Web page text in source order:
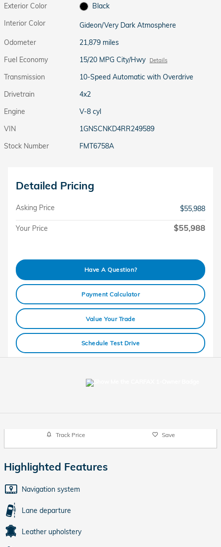
Exterior Color
Black
Interior Color
Gideon/Very Dark Atmosphere
Odometer
21,879 miles
Fuel Economy
15/20 MPG City/Hwy Details
Transmission
10-Speed Automatic with Overdrive
Drivetrain
4x2
Engine
V-8 cyl
VIN
1GNSCNKD4RR249589
Stock Number
FMT6758A
Detailed Pricing
Asking Price $55,988
Your Price $55,988
Have A Question?
Payment Calculator
Value Your Trade
Schedule Test Drive
Track Price Save
Highlighted Features
Navigation system
Lane departure
Leather upholstery